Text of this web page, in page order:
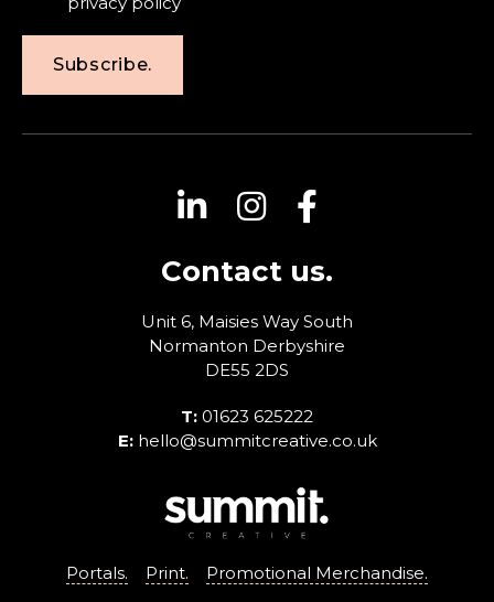
Subscribe.
Contact us.
Unit 6, Maisies Way South
Normanton Derbyshire
DE55 2DS
T: 01623 625222
E: hello@summitcreative.co.uk
Portals. Print.
Promotional Merchandise.